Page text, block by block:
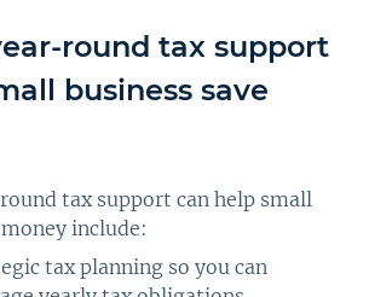
round tax support
business save
tax support can help small
include:
tax planning so you can